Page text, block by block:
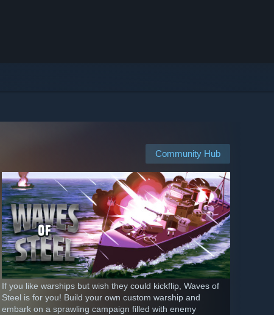
Community Hub
If you like warships but wish they could kickflip, Waves of
Steel is for you! Build your own custom warship and
embark on a sprawling campaign filled with enemy